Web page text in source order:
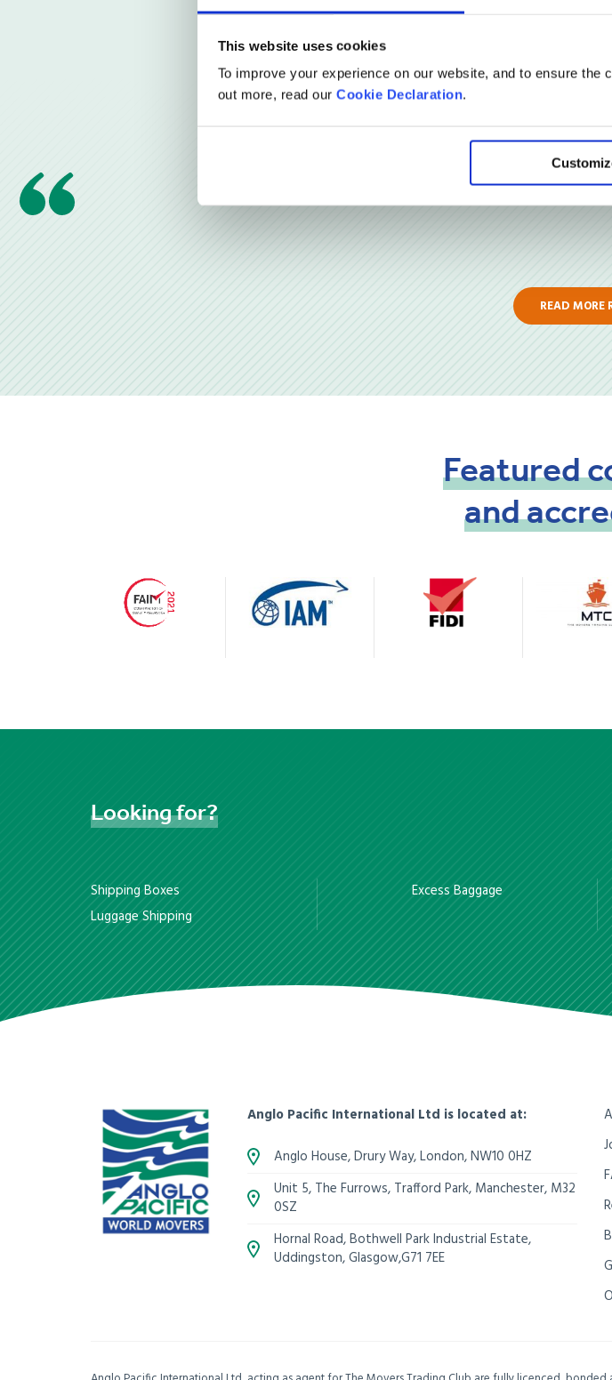
This website uses cookies
To improve your experience on our website, and to ensure
out more, read our Cookie Declaration.
READ MORE
Featured
and
Lookingfor?
Shipping Boxes
Luggage Shipping
Excess Baggage
Anglo Pacific International Ltd is located at:
Anglo House, Drury Way,London,NW10 0HZ
Unit 5, The Furrows, Trafford Park, Manchester, M32
0SZ
Hornal Road, Bothwell Park Industrial Estate,
Uddingston, Glasgow,G71 7EE